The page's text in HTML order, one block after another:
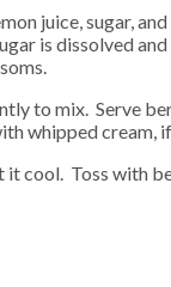
is dissolved
whipped cream,
it cool. Toss with